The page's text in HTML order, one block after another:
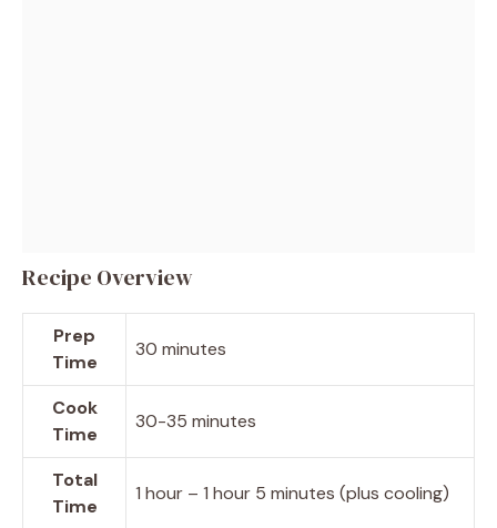
Recipe Overview
Prep
Time
30 minutes
Cook
Time
30-35 minutes
Total
Time
1 hour – 1 hour 5 minutes (plus cooling)